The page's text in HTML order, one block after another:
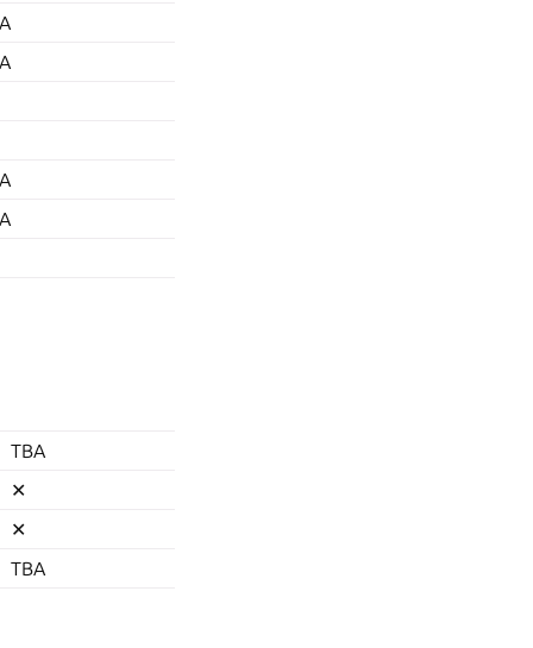
TBA
✕
✕
TBA